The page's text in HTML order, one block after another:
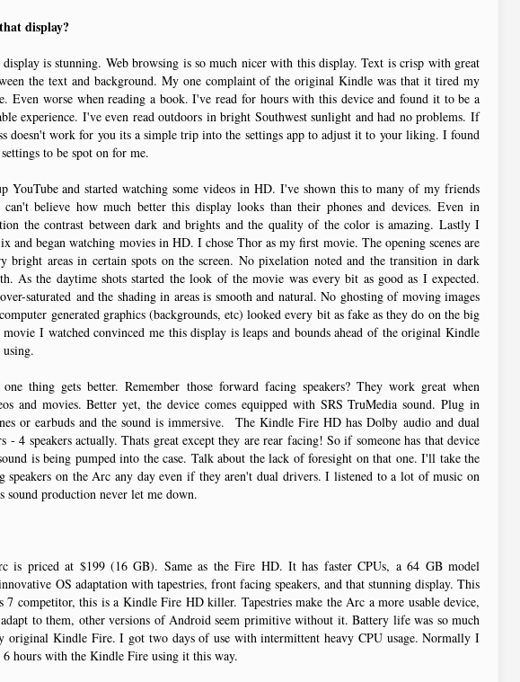
display?
is stunning. Web browsing is so much nicer with this display. Text is crisp with great
the text and background. My one complaint of the original Kindle was that it tired my
Even worse when reading a book. I've read for hours with this device and found it to be a
experience. I've even read outdoors in bright Southwest sunlight and had no problems. If
doesn't work for you its a simple trip into the settings app to adjust it to your liking. I found
to be spot on for me.
YouTube and started watching some videos in HD. I've shown this to many of my friends
believe how much better this display looks than their phones and devices. Even in
the contrast between dark and brights and the quality of the color is amazing. Lastly I
and began watching movies in HD. I chose Thor as my first movie. The opening scenes are
bright areas in certain spots on the screen. No pixelation noted and the transition in dark
As the daytime shots started the look of the movie was every bit as good as I expected.
saturated and the shading in areas is smooth and natural. No ghosting of moving images
generated graphics (backgrounds, etc) looked every bit as fake as they do on the big
movie I watched convinced me this display is leaps and bounds ahead of the original Kindle
one thing gets better. Remember those forward facing speakers? They work great when
and movies. Better yet, the device comes equipped with SRS TruMedia sound. Plug in
or earbuds and the sound is immersive. The Kindle Fire HD has Dolby audio and dual
- 4 speakers actually. Thats great except they are rear facing! So if someone has that device
is being pumped into the case. Talk about the lack of foresight on that one. I'll take the
speakers on the Arc any day even if they aren't dual drivers. I listened to a lot of music on
sound production never let me down.
is priced at $199 (16 GB). Same as the Fire HD. It has faster CPUs, a 64 GB model
OS adaptation with tapestries, front facing speakers, and that stunning display. This
7 competitor, this is a Kindle Fire HD killer. Tapestries make the Arc a more usable device,
to them, other versions of Android seem primitive without it. Battery life was so much
original Kindle Fire. I got two days of use with intermittent heavy CPU usage. Normally I
6 hours with the Kindle Fire using it this way.